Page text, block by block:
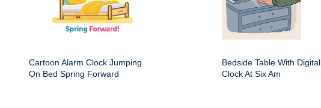
Cartoon Alarm Clock Jumping
On Bed Spring Forward
Bedside Table With Digital
Clock At Six Am